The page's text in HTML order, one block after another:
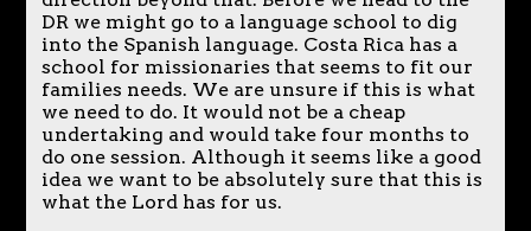
DR we might go to a language school to dig
into the Spanish language. Costa Rica has a
school for missionaries that seems to fit our
families needs. We are unsure if this is what
we need to do. It would not be a cheap
undertaking and would take four months to
do one session. Although it seems like a good
idea we want to be absolutely sure that this is
what the Lord has for us.